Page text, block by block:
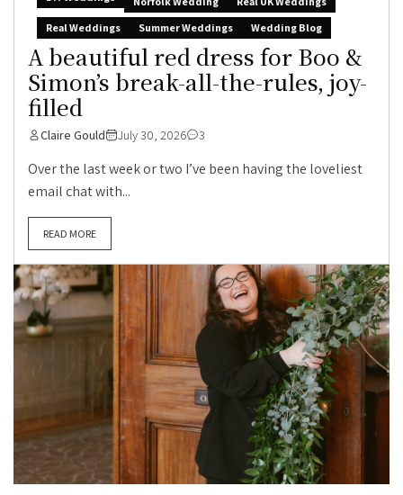
Real Weddings
Summer Weddings Wedding Blog
A beautiful red dress for Boo &
Simon’s break-all-the-rules, joy-
filled
Claire Gould July 30, 2026 3
Over the last week or two I’ve been having the loveliest
email chat with...
READ MORE